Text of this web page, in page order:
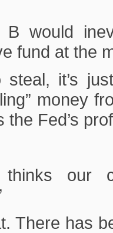
B would
fund at the
steal, it’s
money
Fed’s
our
There has